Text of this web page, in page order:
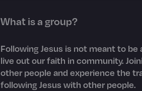
What is a group?
Following Jesus is not meant to
live out our faith in community.
other people and experience the
following Jesus with other people.